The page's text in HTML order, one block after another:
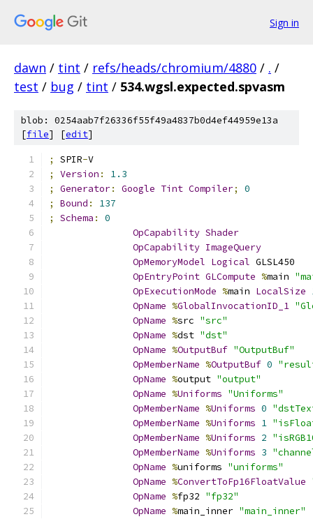
Sign in
dawn / tint / refs/heads/chromium/4880 / . /
test / bug / tint / 534.wgsl.expected.spvasm
blob: 0254aab7f26336f55f49a4837b0d4ef44959e13a
[file] [edit]
; SPIR-V
;
Version :
1.3
;
Generator: Google Tint Compiler;
0
;
Bound :
137
;
Schema :
0
OpCapability Shader
OpCapability ImageQuery
OpMemoryModel Logical GLSL450
OpEntryPoint GLCompute %main
OpExecutionMode %main LocalSize
OpName %GlobalInvocationID_1
OpName %src "src"
OpName %dst "dst"
OpName %OutputBuf "OutputBuf"
OpMemberName %OutputBuf 0
OpName %output "output"
OpName %Uniforms "Uniforms"
OpMemberName %Uniforms 0
OpMemberName %Uniforms 1
OpMemberName %Uniforms 2
OpMemberName %Uniforms 3
OpName %uniforms "uniforms"
OpName %ConvertToFp16FloatValue
OpName %fp32 "fp32"
OpName %main_inner "main_inner"